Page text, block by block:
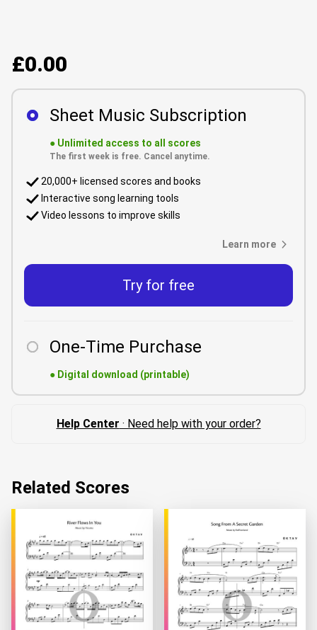
£0.00
Sheet Music Subscription
● Unlimited access to all scores
The first week is free. Cancel anytime.
20,000+ licensed scores and books
Interactive song learning tools
Video lessons to improve skills
Learn more
Try for free
One-Time Purchase
● Digital download (printable)
Help Center · Need help with your order?
Related Scores